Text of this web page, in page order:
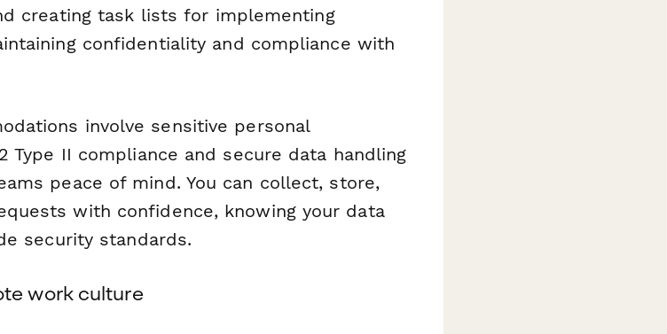
creating task lists for implementing
confidentiality and compliance with
involve sensitive personal
Type II compliance and secure data handling
peace of mind. You can collect, store,
with confidence, knowing your data
security standards.
work culture